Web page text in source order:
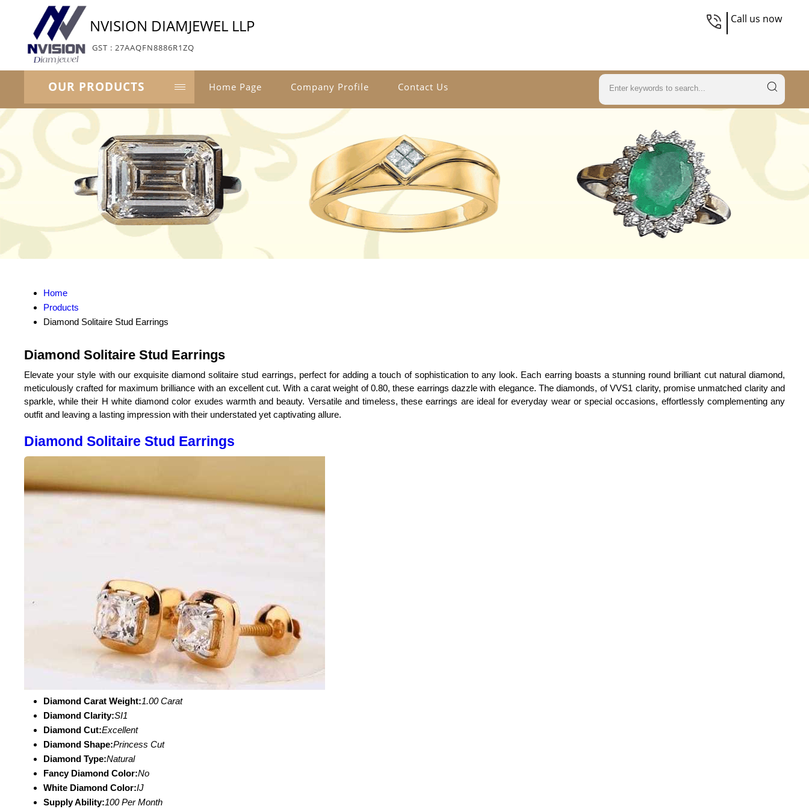
NVISION DIAMJEWEL LLP
GST : 27AAQFN8886R1ZQ
Call us now
OUR PRODUCTS Home Page Company Profile Contact Us
Home
Products
Diamond Solitaire Stud Earrings
Diamond Solitaire Stud Earrings
Elevate your style with our exquisite diamond solitaire stud earrings, perfect for adding a touch of sophistication to any look. Each earring boasts a stunning round brilliant cut natural diamond,
meticulously crafted for maximum brilliance with an excellent cut. With a carat weight of 0.80, these earrings dazzle with elegance. The diamonds, of VVS1 clarity, promise unmatched clarity and
sparkle, while their H white diamond color exudes warmth and beauty. Versatile and timeless, these earrings are ideal for everyday wear or special occasions, effortlessly complementing any
outfit and leaving a lasting impression with their understated yet captivating allure.
Diamond Solitaire Stud Earrings
Diamond Carat Weight:1.00 Carat
Diamond Clarity:SI1
Diamond Cut:Excellent
Diamond Shape:Princess Cut
Diamond Type:Natural
Fancy Diamond Color:No
White Diamond Color:IJ
Supply Ability:100 Per Month